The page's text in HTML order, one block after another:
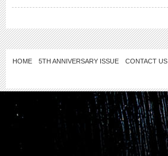
HOME 5TH ANNIVERSARY ISSUE CONTACT US